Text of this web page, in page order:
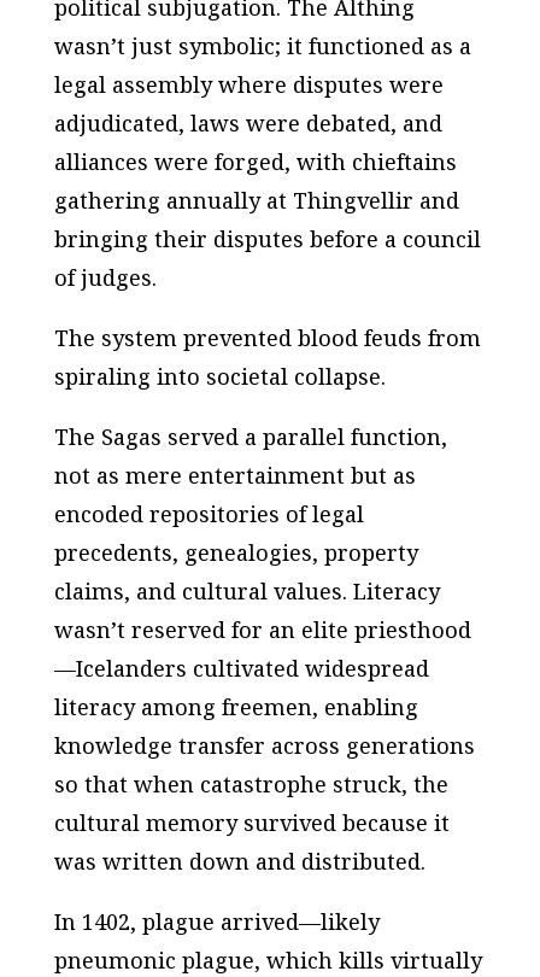
political subjugation. The Althing
wasn’t just symbolic; it functioned as a
legal assembly where disputes were
adjudicated, laws were debated, and
alliances were forged, with chieftains
gathering annually at Thingvellir and
bringing their disputes before a council
of judges.
The system prevented blood feuds from
spiraling into societal collapse.
The Sagas served a parallel function,
not as mere entertainment but as
encoded repositories of legal
precedents, genealogies, property
claims, and cultural values. Literacy
wasn’t reserved for an elite priesthood
—Icelanders cultivated widespread
literacy among freemen, enabling
knowledge transfer across generations
so that when catastrophe struck, the
cultural memory survived because it
was written down and distributed.
In 1402, plague arrived—likely
pneumonic plague, which kills virtually